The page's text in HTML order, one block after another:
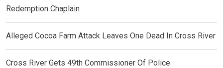
Redemption Chaplain
Alleged Cocoa Farm Attack Leaves One Dead In Cross River
Cross River Gets 49th Commissioner Of Police